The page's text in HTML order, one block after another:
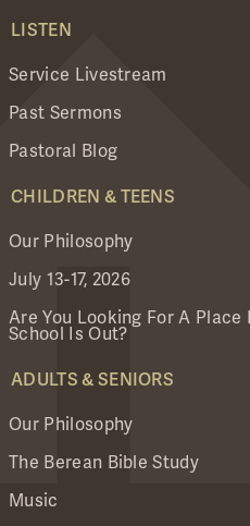
LISTEN
Service Livestream
Past Sermons
Pastoral Blog
CHILDREN & TEENS
Our Philosophy
July 13-17, 2026
Are You Looking For A Place
School Is Out?
ADULTS & SENIORS
Our Philosophy
The Berean Bible Study
Music